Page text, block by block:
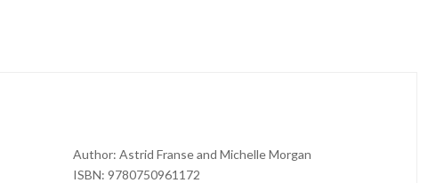
Author: Astrid Franse and Michelle Morgan
ISBN: 9780750961172